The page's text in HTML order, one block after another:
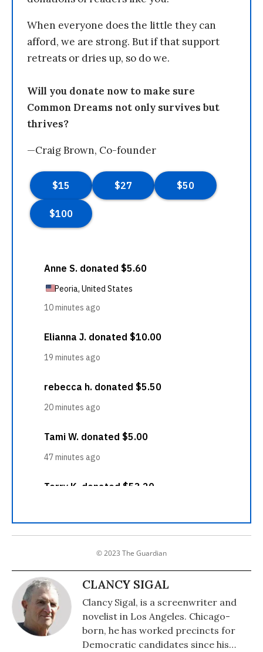
When everyone does the little they can
afford, we are strong. But if that support
retreats or dries up, so do we.
Will you donate now to make sure
Common Dreams not only survives but
thrives?
—Craig Brown, Co-founder
© 2023 The Guardian
CLANCY SIGAL
Clancy Sigal, is a screenwriter and
novelist in Los Angeles. Chicago-
born, he has worked precincts for
Democratic candidates since his